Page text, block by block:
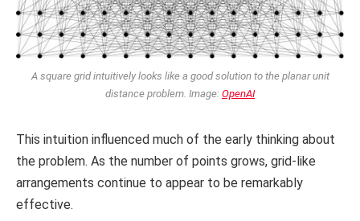
A square grid intuitively looks like a good solution to the planar unit
distance problem. Image: OpenAI
This intuition influenced much of the early thinking about
the problem. As the number of points grows, grid-like
arrangements continue to appear to be remarkably
effective.